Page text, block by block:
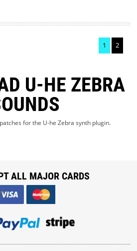
1 2
U-HE ZEBRA
for the U-he Zebra synth plugin.
ALL MAJOR CARDS